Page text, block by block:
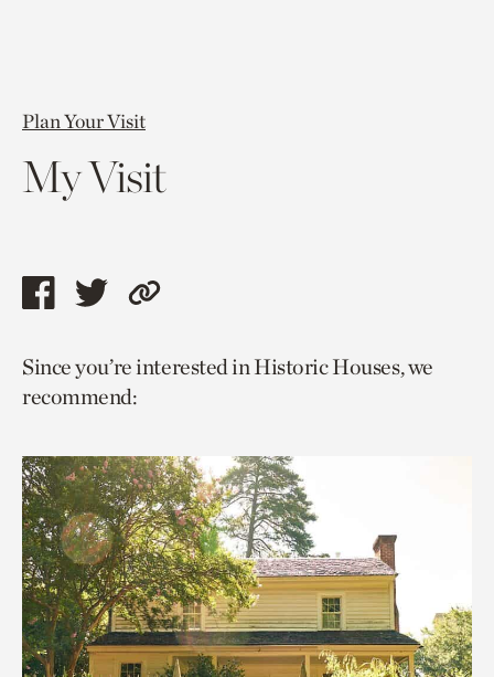
Plan Your Visit
My Visit
Share
page
via
Share
page
via
Copy
to
Since you’re interested in Historic Houses, we
recommend: